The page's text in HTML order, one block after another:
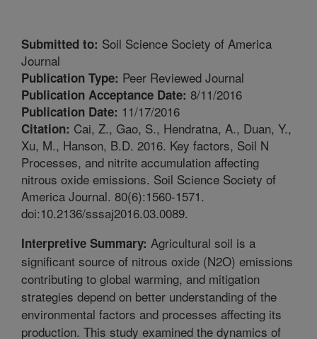
Submitted to: Soil Science Society of America
Journal
Publication Type: Peer Reviewed Journal
Publication Acceptance Date: 8/11/2016
Publication Date: 11/17/2016
Citation: Cai, Z., Gao, S., Hendratna, A., Duan, Y.,
Xu, M., Hanson, B.D. 2016. Key factors, Soil N
Processes, and nitrite accumulation affecting
nitrous oxide emissions. Soil Science Society of
America Journal. 80(6):1560-1571.
doi:10.2136/sssaj2016.03.0089.
Interpretive Summary: Agricultural soil is a
significant source of nitrous oxide (N2O) emissions
contributing to global warming, and mitigation
strategies depend on better understanding of the
environmental factors and processes affecting its
production. This study examined the dynamics of